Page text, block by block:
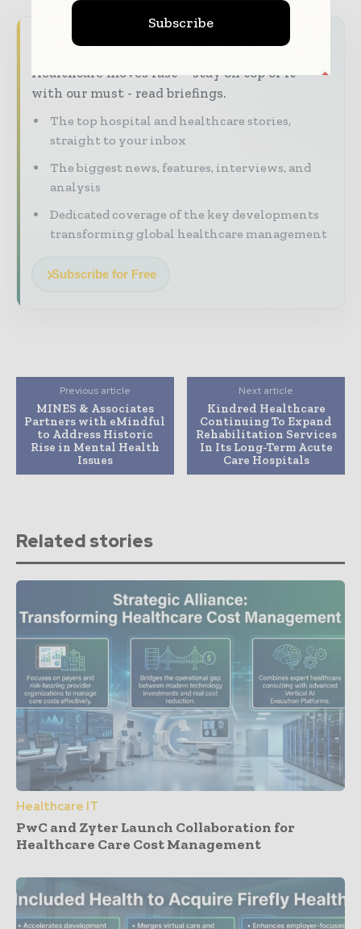
Never miss a healthcare headline
Healthcare moves fast – stay on top of it
with our must - read briefings.
The top hospital and healthcare stories,
straight to your inbox
The biggest news, features, interviews, and
analysis
Dedicated coverage of the key developments
transforming global healthcare management
Subscribe for Free
Previous article
MINES & Associates
Partners with eMindful
to Address Historic
Rise in Mental Health
Issues
Next article
Kindred Healthcare
Continuing To Expand
Rehabilitation Services
In Its Long-Term Acute
Care Hospitals
Related stories
Healthcare IT
PwC and Zyter Launch Collaboration for
Healthcare Care Cost Management
Subscribe